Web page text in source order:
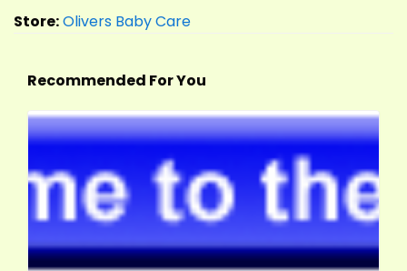
Store:Olivers Baby Care
Recommended For You